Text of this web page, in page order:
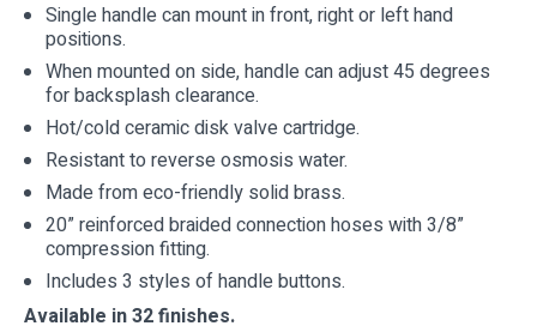
Single handle can mount in front, right or left hand
positions.
When mounted on side, handle can adjust 45 degrees
for backsplash clearance.
Hot/cold ceramic disk valve cartridge.
Resistant to reverse osmosis water.
Made from eco-friendly solid brass.
20” reinforced braided connection hoses with 3/8”
compression fitting.
Includes 3 styles of handle buttons.
Available in 32 finishes.